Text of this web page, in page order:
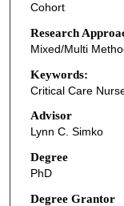
Cohort
Research
Mixed/Multi
Keywords:
Critical Care
Advisor
Lynn C. Simko
Degree
PhD
Degree Grantor